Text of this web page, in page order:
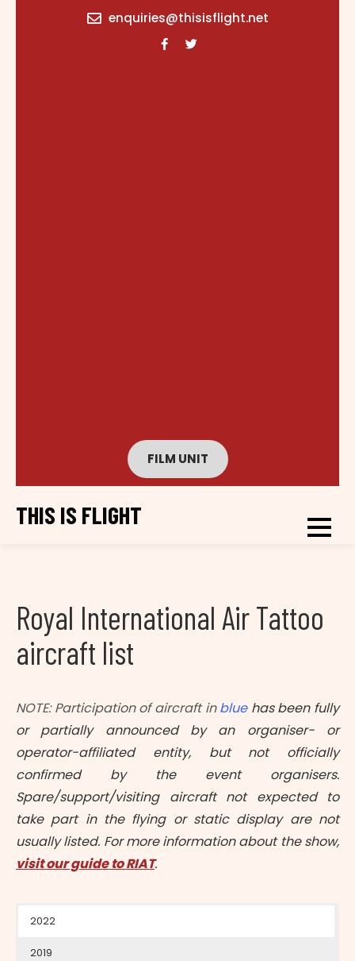
enquiries@thisisflight.net
FILM UNIT
THIS IS FLIGHT
Royal International Air Tattoo
aircraft list
NOTE: Participation of aircraft inblue has been fully
or partially announced by an organiser- or
operator-affiliated entity, but not officially
confirmed by the event organisers.
Spare/support/visiting aircraft not expected to
take part in the flying or static display are not
usually listed. For more information about the show,
visit our guide to RIAT.
2022
2019